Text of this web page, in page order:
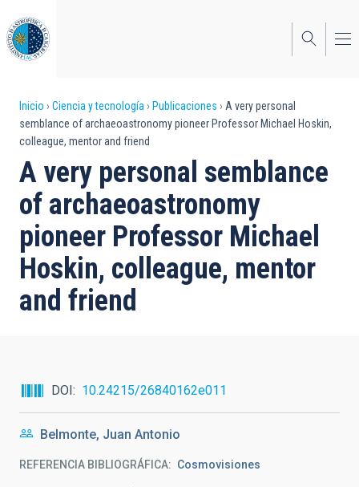
al
contenido
principal
Sobrescribir
enlaces
de
ayuda
a
la
navegación
Inicio Ciencia y tecnología Publicaciones
A very personal
semblance of archaeoastronomy pioneer Professor Michael Hoskin,
colleague, mentor and friend
A very personal semblance
of archaeoastronomy
pioneer Professor Michael
Hoskin, colleague, mentor
and friend
DOI 10.24215/26840162e011
Belmonte, Juan Antonio
REFERENCIA BIBLIOGRÁFICA Cosmovisiones